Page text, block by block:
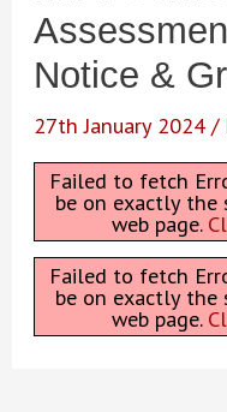
Notice &
27th January 2024/
Failed to fetch
be on exactly the
web page.
Failed to fetch
be on exactly the
web page.